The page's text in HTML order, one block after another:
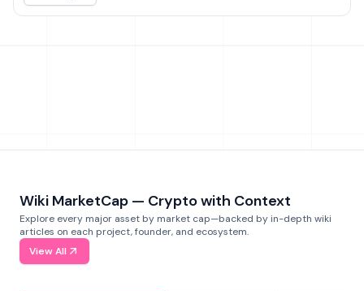
Wiki MarketCap — Crypto with Context
Explore every major asset by market cap—backed by in-depth wiki
articles on each project, founder, and ecosystem.
View All